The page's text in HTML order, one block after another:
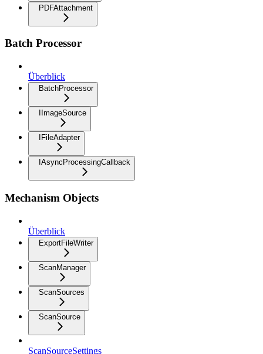
PDFAttachment
Batch Processor
Überblick
BatchProcessor
IImageSource
IFileAdapter
IAsyncProcessingCallback
Mechanism Objects
Überblick
ExportFileWriter
ScanManager
ScanSources
ScanSource
ScanSourceSettings